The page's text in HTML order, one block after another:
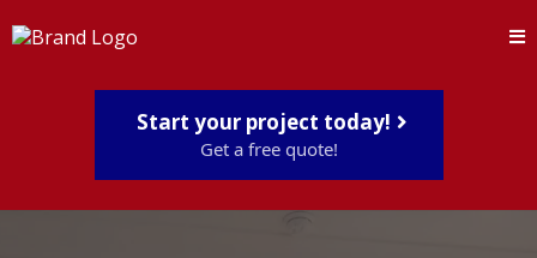
Start your project today!
Get a free quote!